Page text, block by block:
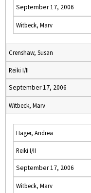
September 17, 2006
Witbeck, Marv
Crenshaw, Susan
Reiki I/II
September 17, 2006
Witbeck, Marv
Hager, Andrea
Reiki I/II
September 17, 2006
Witbeck, Marv